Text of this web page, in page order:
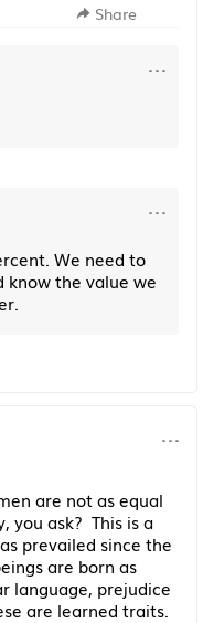
Share
···
···
We need to
know the value we
···
are not as equal
you ask? This is a
prevailed since the
are born as
language, prejudice
are learned traits.